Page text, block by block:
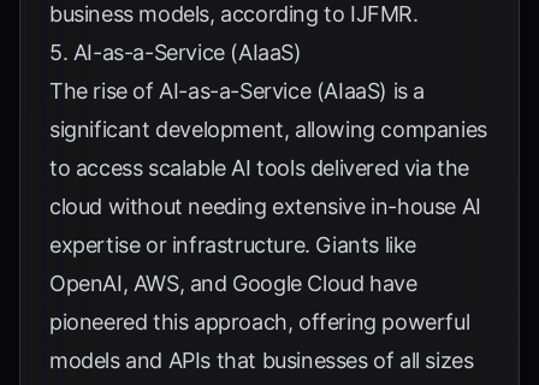
business models, according to IJFMR.
5. AI-as-a-Service (AIaaS)
The rise of AI-as-a-Service (AIaaS) is a
significant development, allowing companies
to access scalable AI tools delivered via the
cloud without needing extensive in-house AI
expertise or infrastructure. Giants like
OpenAI, AWS, and Google Cloud have
pioneered this approach, offering powerful
models and APIs that businesses of all sizes